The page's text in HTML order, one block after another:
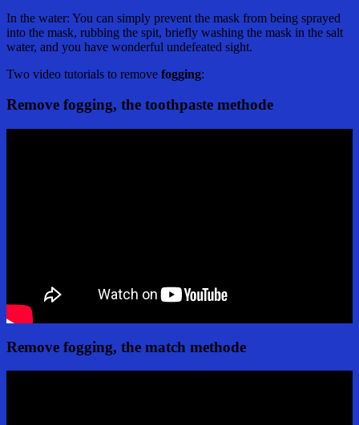
In the water: You can simply prevent the mask from being sprayed
into the mask, rubbing the spit, briefly washing the mask in the salt
water, and you have wonderful undefeated sight.
Two video tutorials to remove fogging:
Remove fogging, the toothpaste methode
Remove fogging, the match methode